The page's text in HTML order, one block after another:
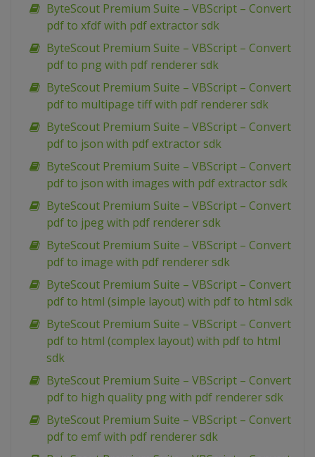
ByteScout Premium Suite – VBScript – Convert
pdf to xfdf with pdf extractor sdk
ByteScout Premium Suite – VBScript – Convert
pdf to png with pdf renderer sdk
ByteScout Premium Suite – VBScript – Convert
pdf to multipage tiff with pdf renderer sdk
ByteScout Premium Suite – VBScript – Convert
pdf to json with pdf extractor sdk
ByteScout Premium Suite – VBScript – Convert
pdf to json with images with pdf extractor sdk
ByteScout Premium Suite – VBScript – Convert
pdf to jpeg with pdf renderer sdk
ByteScout Premium Suite – VBScript – Convert
pdf to image with pdf renderer sdk
ByteScout Premium Suite – VBScript – Convert
pdf to html (simple layout) with pdf to html sdk
ByteScout Premium Suite – VBScript – Convert
pdf to html (complex layout) with pdf to html
sdk
ByteScout Premium Suite – VBScript – Convert
pdf to high quality png with pdf renderer sdk
ByteScout Premium Suite – VBScript – Convert
pdf to emf with pdf renderer sdk